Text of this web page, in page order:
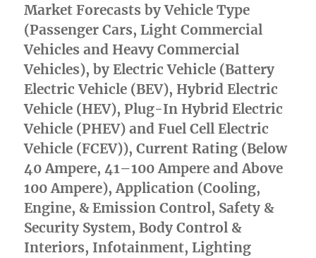
Market Forecasts by Vehicle Type
(Passenger Cars, Light Commercial
Vehicles and Heavy Commercial
Vehicles), by Electric Vehicle (Battery
Electric Vehicle (BEV), Hybrid Electric
Vehicle (HEV), Plug-In Hybrid Electric
Vehicle (PHEV) and Fuel Cell Electric
Vehicle (FCEV)), Current Rating (Below
40 Ampere, 41–100 Ampere and Above
100 Ampere), Application (Cooling,
Engine, & Emission Control, Safety &
Security System, Body Control &
Interiors, Infotainment, Lighting